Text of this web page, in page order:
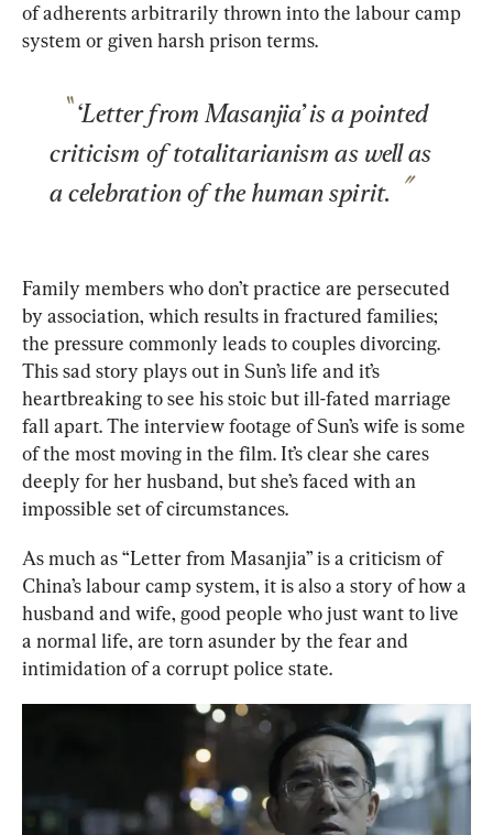
of adherents arbitrarily thrown into the labour camp
system or given harsh prison terms.
‘Letter from Masanjia’ is a pointed
criticism of totalitarianism as well as
a celebration of the human spirit.
Family members who don’t practice are persecuted
by association, which results in fractured families;
the pressure commonly leads to couples divorcing.
This sad story plays out in Sun’s life and it’s
heartbreaking to see his stoic but ill-fated marriage
fall apart. The interview footage of Sun’s wife is some
of the most moving in the film. It’s clear she cares
deeply for her husband, but she’s faced with an
impossible set of circumstances.
As much as “Letter from Masanjia” is a criticism of
China’s labour camp system, it is also a story of how a
husband and wife, good people who just want to live
a normal life, are torn asunder by the fear and
intimidation of a corrupt police state.